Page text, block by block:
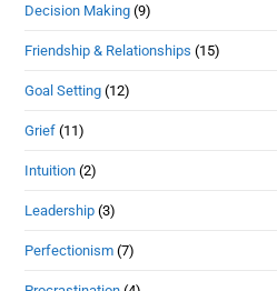
Decision Making (9)
Friendship & Relationships (15)
Goal Setting (12)
Grief (11)
Intuition (2)
Leadership (3)
Perfectionism (7)